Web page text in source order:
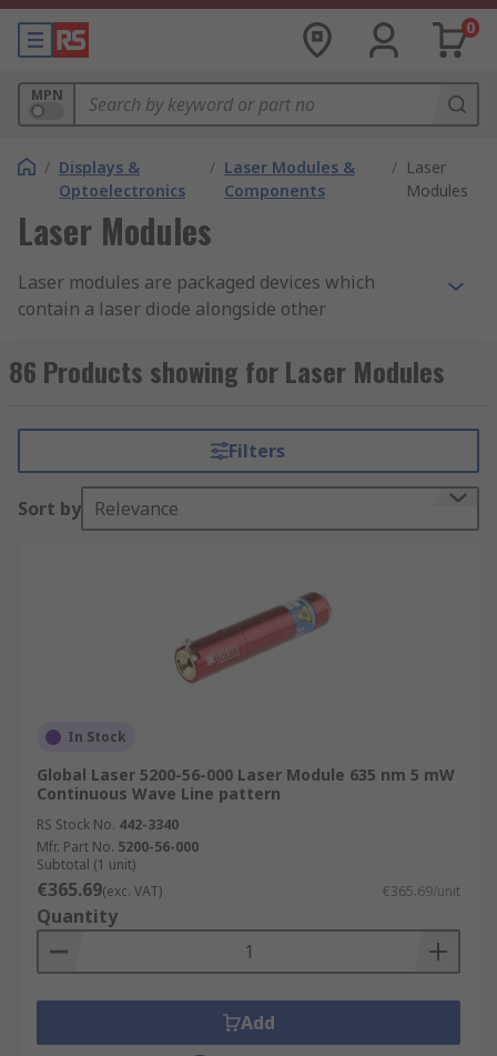
0
MPN
/ Displays &
Optoelectronics
/ Laser Modules &
Components
/ Laser
Modules
Laser Modules
Laser modules are packaged devices which
contain a laser diode alongside other
have an aluminium body and cables to connect to
power.
Continuous wave lasers have a continuous
output beam which remains constantly on, until
they are switched off. It is used for fibre optics,
laser printing and barcode reading.
of the laser beam. Your choice of output power
will vary depending on how powerful you require
Different wavelengths represent different
colours.
Where are they used?
• Laboratories
• Industrial applications
• Laser alignment
86 Products showing for Laser Modules
Filters
Sort by Relevance
In Stock
Global Laser 5200-56-000 Laser Module 635 nm 5 mW
Continuous Wave Line pattern
RS Stock No. 442-3340
Mfr. Part No. 5200-56-000
Subtotal (1 unit)
€365.69(exc. VAT) €365.69/unit
Quantity
Add